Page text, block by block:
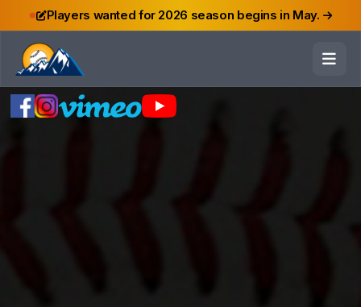
Players wanted for 2026 season begins in May.